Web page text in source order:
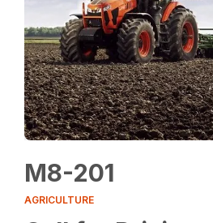
M8-201
AGRICULTURE